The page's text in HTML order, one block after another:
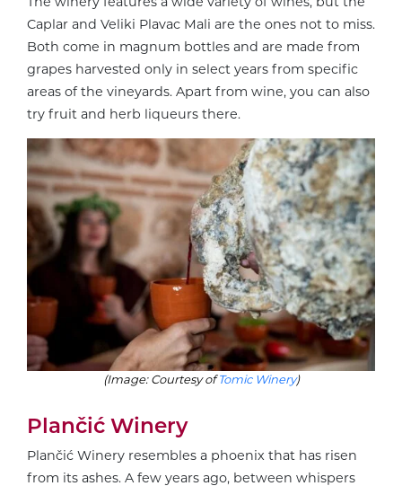
Caplar and Veliki Plavac Mali are the ones not to miss.
Both come in magnum bottles and are made from
grapes harvested only in select years from specific
areas of the vineyards. Apart from wine, you can also
try fruit and herb liqueurs there.
(Image: Courtesy ofTomic Winery)
Plančić Winery
Plančić Winery resembles a phoenix that has risen
from its ashes. A few years ago, between whispers